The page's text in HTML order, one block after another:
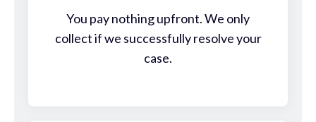
You pay nothing upfront. We only
collect if we successfully resolve your
case.